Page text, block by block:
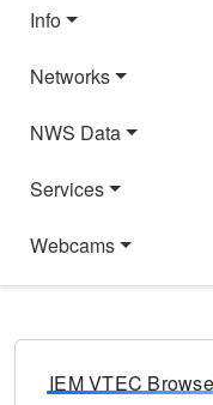
Info
Networks
NWS Data
Services
Webcams
IEM VTEC